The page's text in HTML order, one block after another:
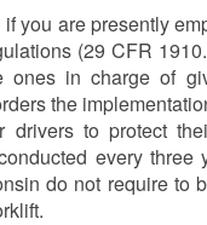
you are presently
(29 CFR
ones in charge of
the
drivers to protect
every
do not require to